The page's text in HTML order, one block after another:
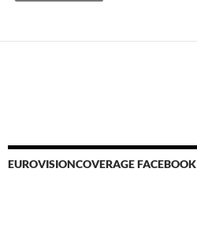
EUROVISIONCOVERAGE FACEBOOK